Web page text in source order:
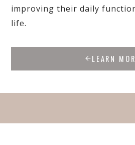
improving their daily
life.
LEARN